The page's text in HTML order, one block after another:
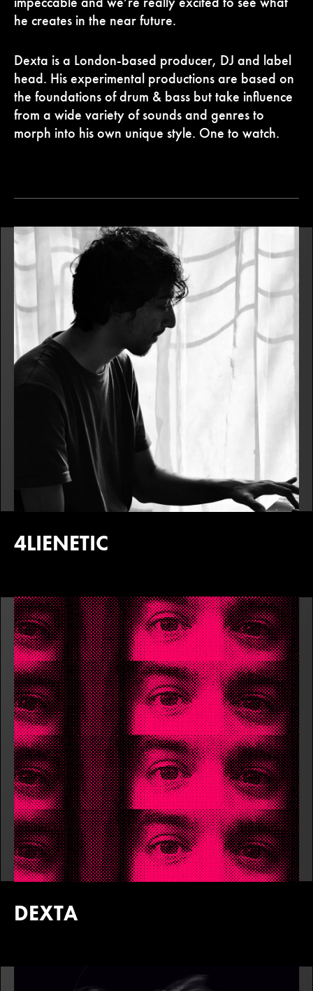
he creates in the near future.
Dexta is a London-based producer, DJ and label
head. His experimental productions are based on
the foundations of drum & bass but take influence
from a wide variety of sounds and genres to
morph into his own unique style. One to watch.
4LIENETIC
DEXTA